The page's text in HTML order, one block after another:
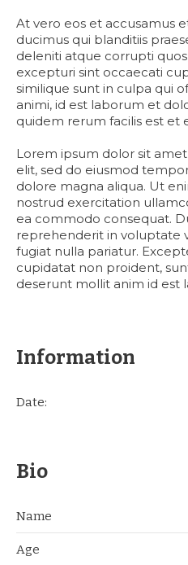
At vero eos et accusamus
ducimus qui blanditiis
deleniti atque corrupti
excepturi sint occaecati
similique sunt in culpa qui
animi, id est laborum et
quidem rerum facilis est et
Lorem ipsum dolor sit
elit, sed do eiusmod
dolore magna aliqua. Ut
nostrud exercitation
ea commodo consequat.
reprehenderit in voluptate
fugiat nulla pariatur.
cupidatat non proident,
deserunt mollit anim id est
Information
Date:
Bio
Name
Age